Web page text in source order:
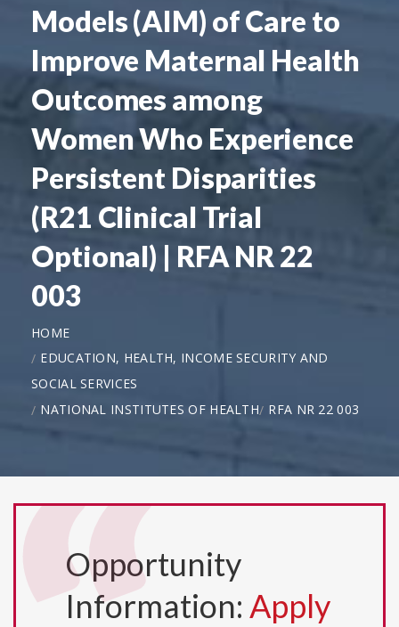
Models (AIM) of Care to
Improve Maternal Health
Outcomes among
Women Who Experience
Persistent Disparities
(R21 Clinical Trial
Optional) | RFA NR 22
003
HOME
EDUCATION, HEALTH, INCOME SECURITY AND
SOCIAL SERVICES
NATIONAL INSTITUTES OF HEALTH RFA NR 22 003
Opportunity
Information: Apply